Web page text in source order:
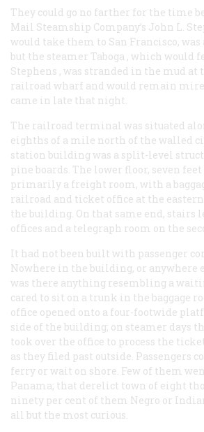
They could go no farther for the time
Mail Steamship Company’s John L.
would take them to San Francisco, was
but the steamer Taboga , which would
Stephens , was stranded in the mud at
railroad wharf and would remain
came in late that night.
The railroad terminal was situated
eighths of a mile north of the walled
station building was a split-level
pine boards. The lower floor, seven
primarily a freight room, with a
railroad and ticket office at the
the building. On that same end, stairs
offices and a telegraph room on the
It had not been built with passenger
Nowhere in the building, or anywhere
was there anything resembling a
cared to sit on a trunk in the baggage
office opened onto a four-footwide
side of the building; on steamer days
took over the office to process the
as they filed past outside. Passengers
ferry or wait on shore. Few of them
Panama; that derelict town of eight
ninety per cent of them Negro or
all but the most curious.